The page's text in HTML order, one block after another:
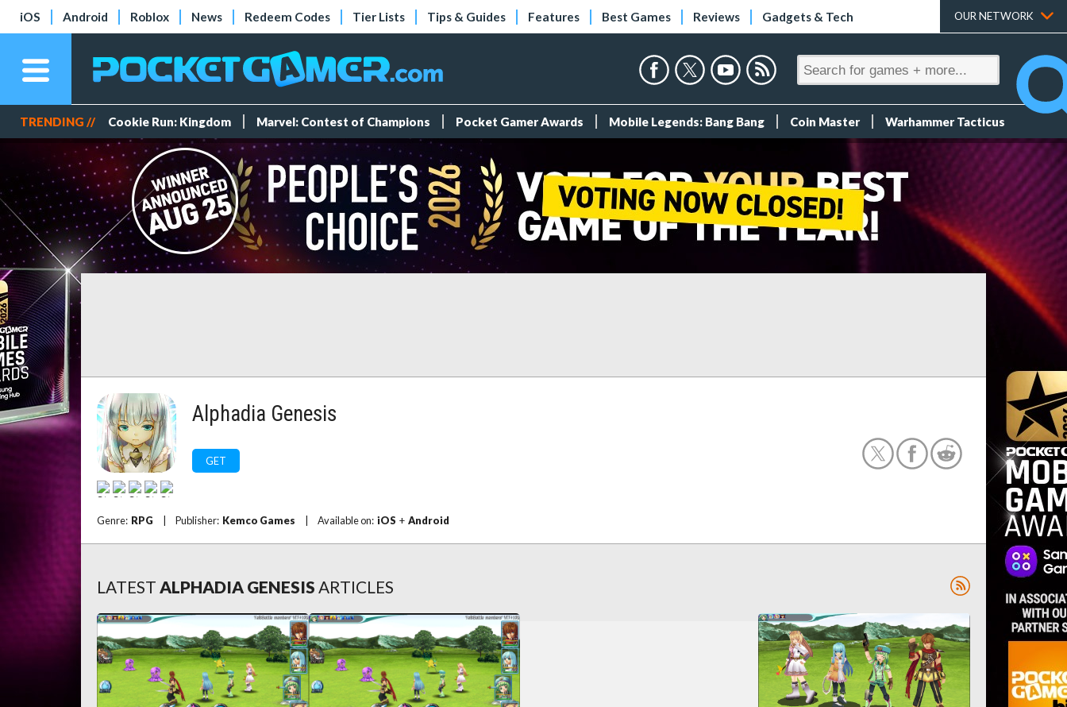
iOS Android Roblox News Redeem Codes Tier Lists Tips & Guides Features Best Games Reviews Gadgets & Tech OUR NETWORK
TRENDING // Cookie Run: Kingdom Marvel: Contest of Champions Pocket Gamer Awards Mobile Legends: Bang Bang Coin Master Warhammer Tacticus
Alphadia Genesis
GET
Genre: RPG Publisher: Kemco Games Available on: iOS + Android
LATEST ALPHADIA GENESIS ARTICLES